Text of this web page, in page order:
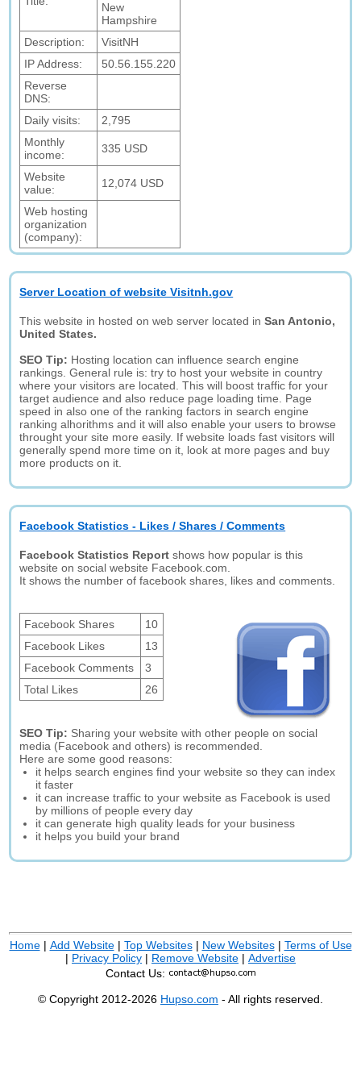
New
Hampshire
Description:
VisitNH
IP Address:
50.56.155.220
Reverse
DNS:
Daily visits:
2,795
Monthly
income:
335 USD
Website
value:
12,074 USD
Web hosting
organization
(company):
Server Location of website Visitnh.gov
This website in hosted on web server located inSan Antonio,
United States.
SEO Tip: Hosting location can influence search engine
rankings. General rule is: try to host your website in country
where your visitors are located. This will boost traffic for your
target audience and also reduce page loading time. Page
speed in also one of the ranking factors in search engine
ranking alhorithms and it will also enable your users to browse
throught your site more easily. If website loads fast visitors will
generally spend more time on it, look at more pages and buy
more products on it.
Facebook Statistics - Likes / Shares / Comments
Facebook Statistics Report shows how popular is this
website on social website Facebook.com.
It shows the number of facebook shares, likes and comments.
Facebook Shares
10
Facebook Likes
13
Facebook Comments
3
Total Likes
26
SEO Tip: Sharing your website with other people on social
media (Facebook and others) is recommended.
Here are some good reasons:
it helps search engines find your website so they can index
it faster
it can increase traffic to your website as Facebook is used
by millions of people every day
it can generate high quality leads for your business
it helps you build your brand
Home| Add Website| Top Websites| New Websites| Terms of Use
| Privacy Policy | Remove Website | Advertise
Contact Us:
© Copyright 2012-2026 Hupso.com - All rights reserved.